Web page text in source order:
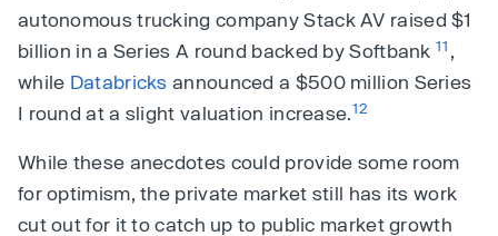
autonomous trucking company Stack AV raised $1
billion in a Series A round backed by Softbank11 ,
while Databricks announced a $500 million Series
I round at a slight valuation increase.12
While these anecdotes could provide some room
for optimism, the private market still has its work
cut out for it to catch up to public market growth